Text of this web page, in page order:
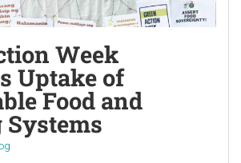
Week
Uptake of
Food and